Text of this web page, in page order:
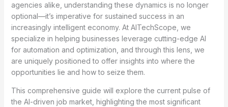
agencies alike, understanding these dynamics is no longer
optional—it’s imperative for sustained success in an
increasingly intelligent economy. At AITechScope, we
specialize in helping businesses leverage cutting-edge AI
for automation and optimization, and through this lens, we
are uniquely positioned to offer insights into where the
opportunities lie and how to seize them.
This comprehensive guide will explore the current pulse of
the AI-driven job market, highlighting the most significant